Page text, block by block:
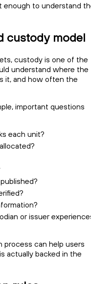
enough to understand
custody model
custody is one of the
understand where the
it, and how often the
important questions
each unit?
or issuer
process can help users
actually backed in the